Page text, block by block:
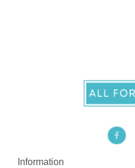
F
a
c
Information